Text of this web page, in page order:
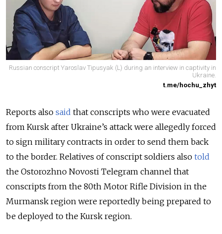
Russian conscript Yaroslav Tipusyak (L) during an interview in captivity in
Ukraine.
t.me/hochu_zhyt
Reports also said that conscripts who were evacuated
from Kursk after Ukraine’s attack were allegedly forced
to sign military contracts in order to send them back
to the border. Relatives of conscript soldiers also told
the Ostorozhno Novosti Telegram channel that
conscripts from the 80th Motor Rifle Division in the
Murmansk region were reportedly being prepared to
be deployed to the Kursk region.